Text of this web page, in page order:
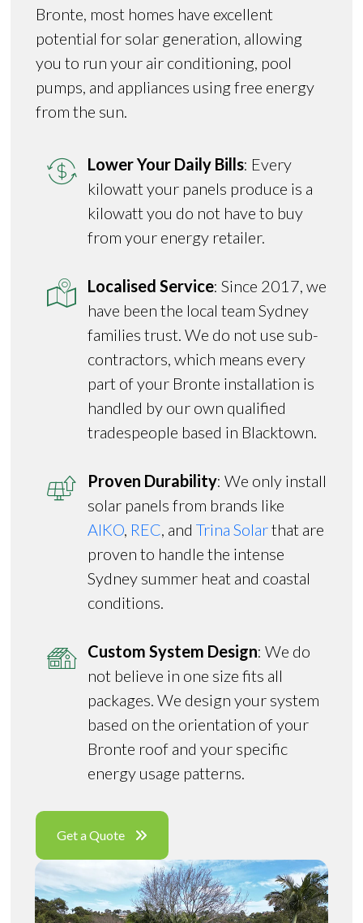
Bronte, most homes have excellent
potential for solar generation, allowing
you to run your air conditioning, pool
pumps, and appliances using free energy
from the sun.
Lower Your Daily Bills: Every
kilowatt your panels produce is a
kilowatt you do not have to buy
from your energy retailer.
Localised Service: Since 2017, we
have been the local team Sydney
families trust. We do not use sub-
contractors, which means every
part of your Bronte installation is
handled by our own qualified
tradespeople based in Blacktown.
Proven Durability: We only install
solar panels from brands like
AIKO, REC, andTrina Solarthat are
proven to handle the intense
Sydney summer heat and coastal
conditions.
Custom System Design: We do
not believe in one size fits all
packages. We design your system
based on the orientation of your
Bronte roof and your specific
energy usage patterns.
Get a Quote